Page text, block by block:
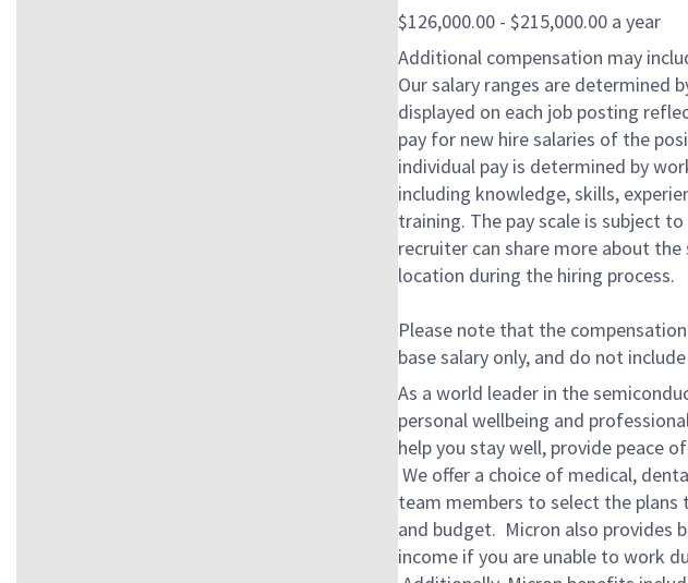
$126,000.00 - $215,000.00 a year
Additional compensation may
Our salary ranges are determined
displayed on each job posting
pay for new hire salaries of the
individual pay is determined by
including knowledge, skills,
training. The pay scale is subject
recruiter can share more about
location during the hiring process.
Please note that the
base salary only, and do not
As a world leader in the
personal wellbeing and
help you stay well, provide peace
We offer a choice of medical,
team members to select the
and budget. Micron also provides
income if you are unable to work